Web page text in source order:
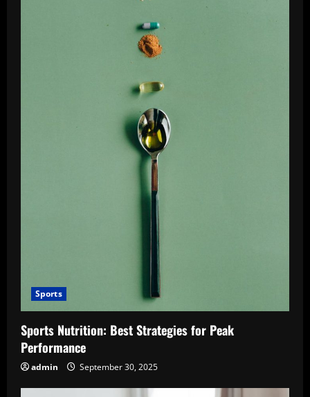
Sports
Sports Nutrition: Best Strategies for Peak
Performance
admin September 30, 2025